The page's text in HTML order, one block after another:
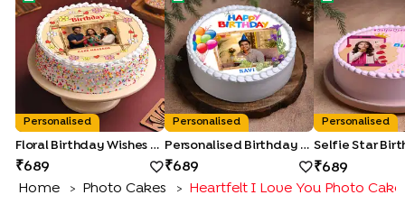
Personalised
Floral Birthday Wishes Cake
689
Personalised
Personalised Birthday Photo Cake
689
Personalised
689
Home
> Photo Cakes > Heartfelt I Love You Photo Cake